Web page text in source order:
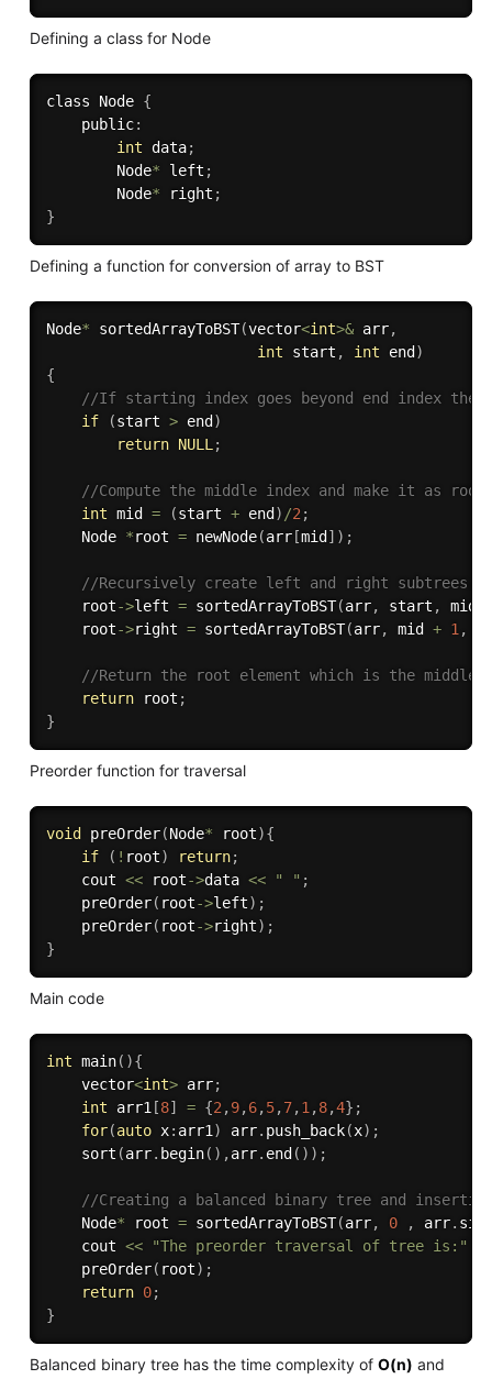
Defining a class for Node
class Node {
    public
:
int data;
        Node
* left ;
        Node
* right ;
}
Defining a function for conversion of array to BST
Node* sortedArrayToBST(vector<int>& arr,
int start , int end )
{
//If starting index goes beyond end index then
if
(start > end )
return NULL ;
//Compute the middle index and make it as
int mid = (start + end ) /2 ;
    Node
*root = newNode(arr[mid ] ) ;
//Recursively create left and right subtrees.
    root
->left = sortedArrayToBST(arr, start , mid
    root
->right = sortedArrayToBST(arr, mid + 1 ,
//Return the root element which is the
return root ;
}
Preorder function for traversal
void preOrder(Node* root){
if
( ! root) return;
    cout
<< root->data << " " ;
preOrder( root->left) ;
preOrder( root->right) ;
}
Main code
int main( ){
    vector
<int> arr;
int arr1 [8] = {2 ,9,6,5,7,1 ,8,4} ;
for(auto x: arr1 ) arr. push_back(x) ;
sort (arr. begin( ) ,arr. end ( ) ) ;
//Creating a balanced binary tree and
    Node
* root = sortedArrayToBST(arr, 0 , arr.
    cout
<< "The preorder traversal of tree is:"
preOrder( root) ;
return 0;
}
Balanced binary tree has the time complexity of O(n) and